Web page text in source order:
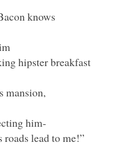
knows
hipster breakfast
mansion,
him-
lead to me!”